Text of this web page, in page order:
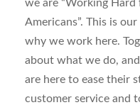
we are “Working
Americans”. This is
why we work here.
about what we do,
are here to ease their
customer service and